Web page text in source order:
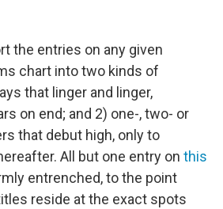
the entries on any given
chart into two kinds of
that linger and linger,
on end; and 2) one-, two- or
that debut high, only to
All but one entry on this
entrenched, to the point
reside at the exact spots